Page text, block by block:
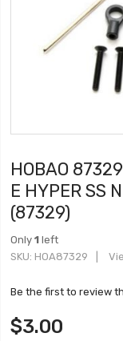
HOBAO
E HYPER SS
(87329)
Only1 left
SKU HOA87329
Be the first to review
$3.00